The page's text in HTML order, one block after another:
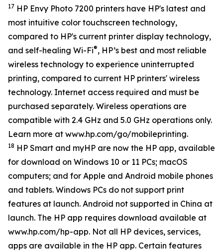
17 HP Envy Photo 7200 printers have HP's latest and
most intuitive color touchscreen technology,
compared to HP's current printer display technology,
and self-healing Wi-Fi®, HP’s best and most reliable
wireless technology to experience uninterrupted
printing, compared to current HP printers' wireless
technology. Internet access required and must be
purchased separately. Wireless operations are
compatible with 2.4 GHz and 5.0 GHz operations only.
Learn more at www.hp.com/go/mobileprinting.
18 HP Smart and myHP are now the HP app, available
for download on Windows 10 or 11 PCs; macOS
computers; and for Apple and Android mobile phones
and tablets. Windows PCs do not support print
features at launch. Android not supported in China at
launch. The HP app requires download available at
www.hp.com/hp-app. Not all HP devices, services,
apps are available in the HP app. Certain features